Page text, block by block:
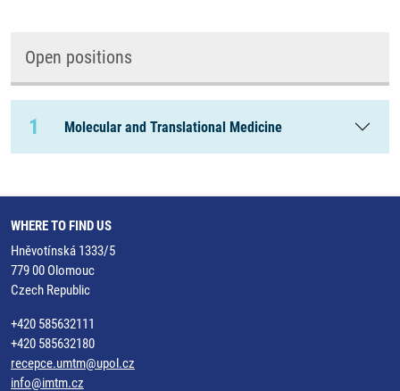
Open positions
1 Molecular and Translational Medicine
WHERE TO FIND US
Hněvotínská 1333/5
779 00 Olomouc
Czech Republic
+420 585632111
+420 585632180
recepce.umtm@upol.cz
info@imtm.cz